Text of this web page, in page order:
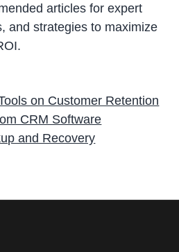
articles for expert
and strategies to maximize
on Customer Retention
CRM Software
and Recovery